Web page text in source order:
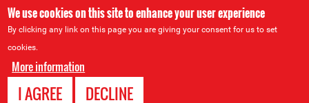
We use cookies on this site to enhance your user experience
By clicking any link on this page you are giving your consent for us to set
cookies.
More information
I AGREE DECLINE